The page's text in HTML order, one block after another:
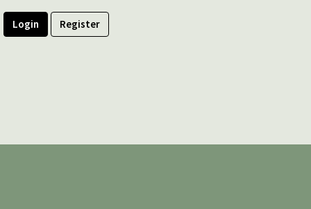
Login Register